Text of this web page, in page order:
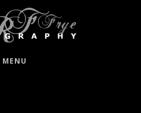
MENU